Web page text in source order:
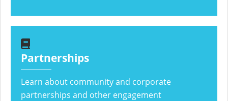
Partnerships
Learn about community and corporate
partnerships and other engagement